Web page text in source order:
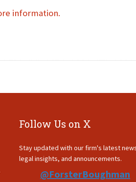
information.
Follow Us on X
Stay updated with our firm's latest
legal insights, and announcements.
@ForsterBoughman